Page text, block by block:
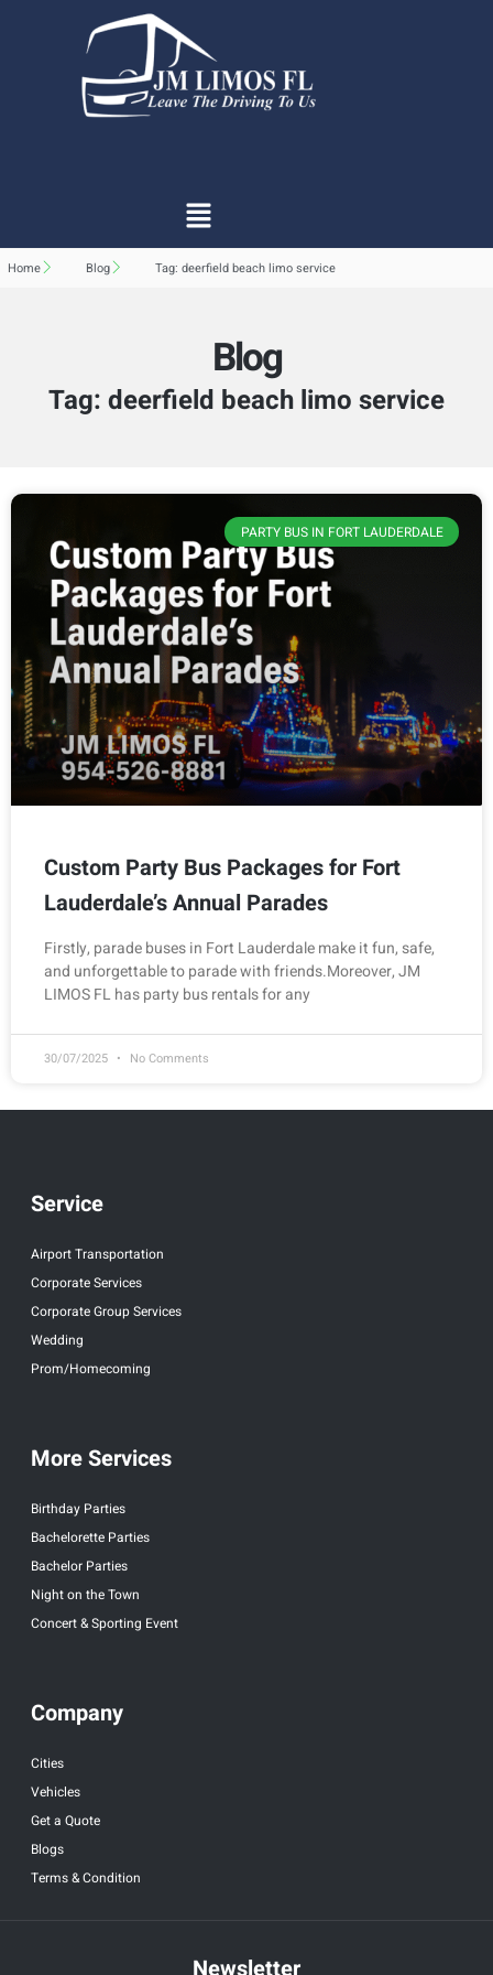
Home Blog Tag: deerfield beach limo service
Blog
Tag: deerfield beach limo service
PARTY BUS IN FORT LAUDERDALE
Custom Party Bus Packages for Fort
Lauderdale’s Annual Parades
Firstly, parade buses in Fort Lauderdale make it fun, safe,
and unforgettable to parade with friends.Moreover, JM
LIMOS FL has party bus rentals for any
30/07/2025 No Comments
Service
Airport Transportation
Corporate Services
Corporate Group Services
Wedding
Prom/Homecoming
More Services
Birthday Parties
Bachelorette Parties
Bachelor Parties
Night on the Town
Concert & Sporting Event
Company
Cities
Vehicles
Get a Quote
Blogs
Terms & Condition